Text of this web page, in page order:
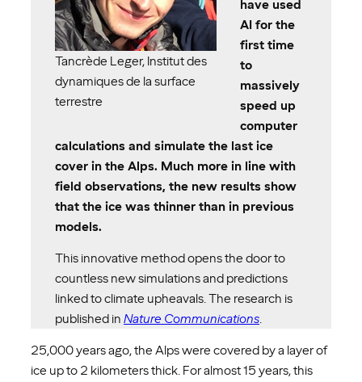
Tancrède Leger, Institut des
dynamiques de la surface
terrestre
have used
AI for the
first time
to
massively
speed up
computer
calculations and simulate the last ice
cover in the Alps. Much more in line with
field observations, the new results show
that the ice was thinner than in previous
models.
This innovative method opens the door to
countless new simulations and predictions
linked to climate upheavals. The research is
published in Nature Communications.
25,000 years ago, the Alps were covered by a layer of
ice up to 2 kilometers thick. For almost 15 years, this